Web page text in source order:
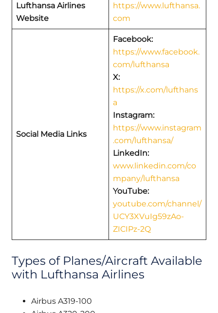
Lufthansa Airlines
Website
https://www.lufthansa.
com
Social Media Links
Facebook:
https://www.facebook.
com/lufthansa
X:
https://x.com/lufthans
a
Instagram:
https://www.instagram
.com/lufthansa/
LinkedIn:
www.linkedin.com/co
mpany/lufthansa
YouTube:
youtube.com/channel/
UCY3XVuIg59zAo-
ZICIPz-2Q
Types of Planes/Aircraft Available
with Lufthansa Airlines
Airbus A319-100